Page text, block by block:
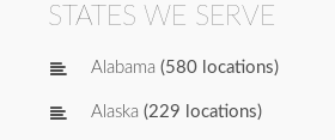
STATES WE SERVE
Alabama (580 locations)
Alaska (229 locations)